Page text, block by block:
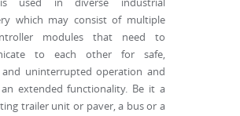
used in diverse industrial
which may consist of multiple
modules that need to
to each other for safe,
uninterrupted operation and
extended functionality. Be it a
trailer unit or paver, a bus or a